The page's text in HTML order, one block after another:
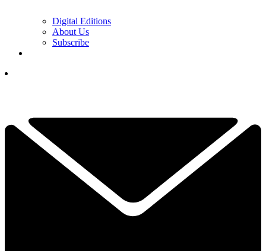
Digital Editions
About Us
Subscribe